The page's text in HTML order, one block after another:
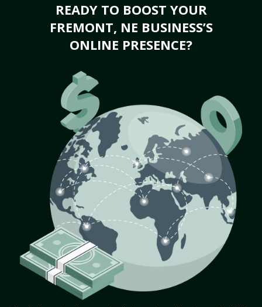
READY TO BOOST YOUR
FREMONT, NE BUSINESS’S
ONLINE PRESENCE?